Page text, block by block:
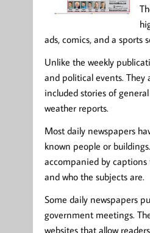
ads, comics, and a sports
Unlike the weekly
and political events. They
included stories of
weather reports.
Most daily newspapers
known people or
accompanied by
and who the subjects are.
Some daily newspapers
government meetings.
websites that allow